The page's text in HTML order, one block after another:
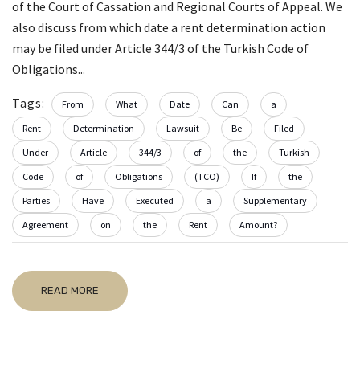
of the Court of Cassation and Regional Courts of Appeal. We
also discuss from which date a rent determination action
may be filed under Article 344/3 of the Turkish Code of
Obligations...
Tags: From What Date Can
a
Rent
Determination Lawsuit Be
Filed
Under
Article 344/3 of the
Turkish
Code
of Obligations (TCO) If
the
Parties
Have Executed a
Supplementary
Agreement
on the Rent Amount?
READ MORE